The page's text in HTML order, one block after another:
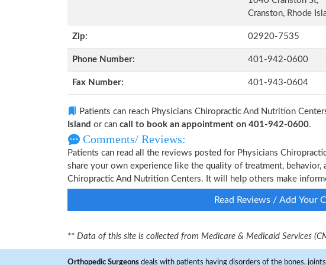
Cranston, Rhode
Zip: 02920-7535
Phone Number: 401-942-0600
Fax Number: 401-943-0604
Patients can reach Physicians Chiropractic And Nutrition
Island or can call to book an appointment on 401-942-0600.
Comments/ Reviews:
Patients can read all the reviews posted for Physicians
share your own experience like the quality of treatment, behavior,
Chiropractic And Nutrition Centers. It will help others make
Read Reviews / Add Your
** Data of this site is collected from Medicare & Medicaid Services
Orthopedic Surgeons deals with patients having disorders of the bones,